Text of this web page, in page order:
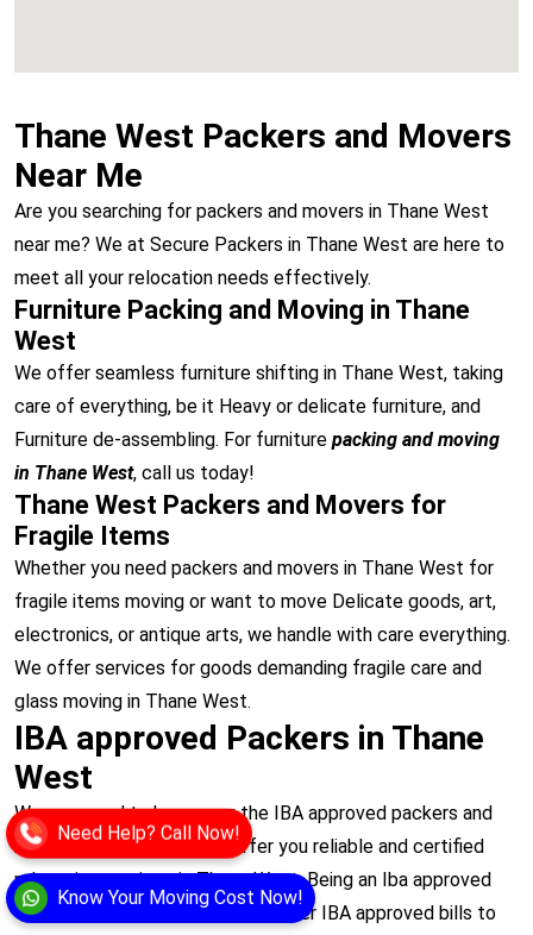
Know Your Moving Cost Now!
Need Help? Call Now!
Thane West Packers and Movers
Near Me
Are you searching for packers and movers in Thane West
near me? We at Secure Packers in Thane West are here to
meet all your relocation needs effectively.
Furniture Packing and Moving in Thane
West
We offer seamless furniture shifting in Thane West, taking
care of everything, be it Heavy or delicate furniture, and
Furniture de-assembling. For furniture packing and moving
in Thane West, call us today!
Thane West Packers and Movers for
Fragile Items
Whether you need packers and movers in Thane West for
fragile items moving or want to move Delicate goods, art,
electronics, or antique arts, we handle with care everything.
We offer services for goods demanding fragile care and
glass moving in Thane West.
IBA approved Packers in Thane
West
We are proud to be among the IBA approved packers and
movers in Thane West to offer you reliable and certified
relocation services in Thane West. Being an Iba approved
transporter in Thane West, we offer IBA approved bills to